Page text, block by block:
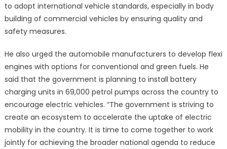
to adopt international vehicle standards, especially in body
building of commercial vehicles by ensuring quality and
safety measures.
He also urged the automobile manufacturers to develop flexi
engines with options for conventional and green fuels. He
said that the government is planning to install battery
charging units in 69,000 petrol pumps across the country to
encourage electric vehicles. “The government is striving to
create an ecosystem to accelerate the uptake of electric
mobility in the country. It is time to come together to work
jointly for achieving the broader national agenda to reduce